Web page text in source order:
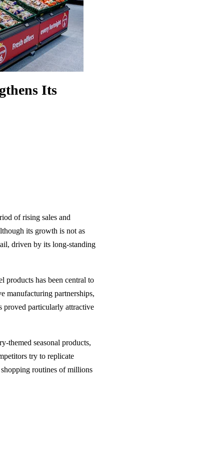
Its
of rising sales and
its growth is not as
driven by its long-standing
products has been central to
manufacturing partnerships,
particularly attractive
themed seasonal products,
try to replicate
routines of millions